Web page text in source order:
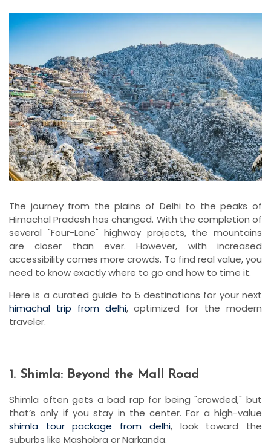
The journey from the plains of Delhi to the peaks of
Himachal Pradesh has changed. With the completion of
several "Four-Lane" highway projects, the mountains
are closer than ever. However, with increased
accessibility comes more crowds. To find real value, you
need to know exactly where to go and how to time it.
Here is a curated guide to 5 destinations for your next
himachal trip from delhi, optimized for the modern
traveler.
1. Shimla: Beyond the Mall Road
Shimla often gets a bad rap for being "crowded," but
that’s only if you stay in the center. For a high-value
shimla tour package from delhi, look toward the
suburbs like Mashobra orNarkanda.